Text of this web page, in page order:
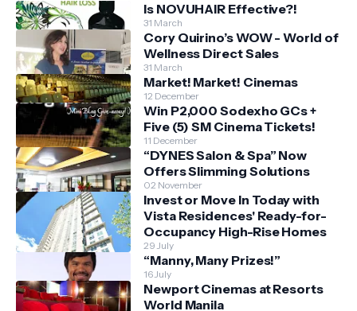
Is NOVUHAIR Effective?!
31 March
Cory Quirino’s WOW - World of
Wellness Direct Sales
31 March
Market! Market! Cinemas
12 December
Win P2,000 Sodexho GCs +
Five (5) SM Cinema Tickets!
11 December
“DYNES Salon & Spa” Now
Offers Slimming Solutions
02 November
Invest or Move In Today with
Vista Residences' Ready-for-
Occupancy High-Rise Homes
29 July
“Manny, Many Prizes!”
16 July
Newport Cinemas at Resorts
World Manila